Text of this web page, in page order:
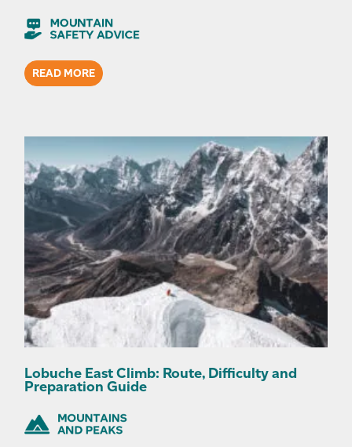
READ MORE
Lobuche East Climb: Route, Difficulty and
Preparation Guide